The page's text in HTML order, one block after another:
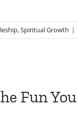
,Spiritual Growth |
Fun